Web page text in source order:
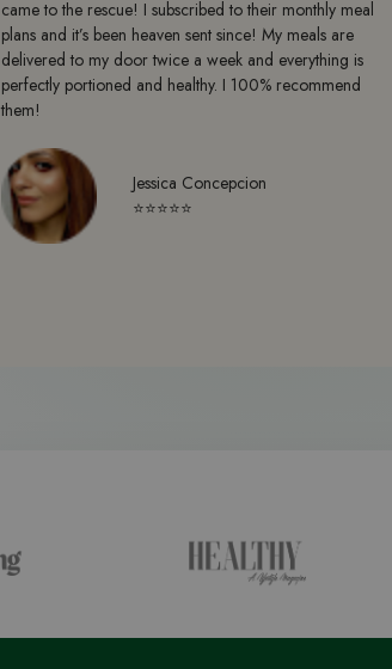
came to the rescue! I subscribed to their monthly meal
plans and it’s been heaven sent since! My meals are
delivered to my door twice a week and everything is
perfectly portioned and healthy. I 100% recommend
them!
Jessica Concepcion
⭐⭐⭐⭐⭐